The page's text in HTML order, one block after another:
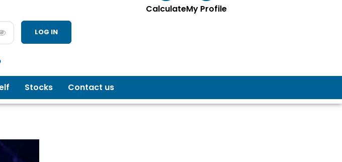
LOG IN
CalculateMy Profile
Stocks Contact us